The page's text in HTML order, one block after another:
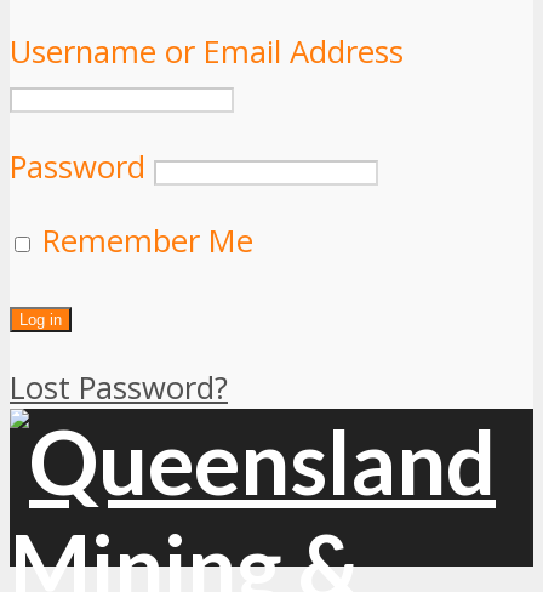
Username or Email Address
Password
Remember Me
Lost Password?